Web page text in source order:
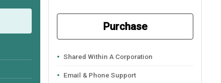
Purchase
Shared Within A Corporation
Email & Phone Support